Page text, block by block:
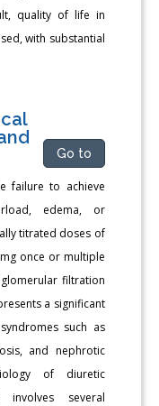
quality of life in
with substantial
Go to
failure to achieve
edema, or
titrated doses of
once or multiple
filtration
a significant
such as
and nephrotic
of diuretic
several